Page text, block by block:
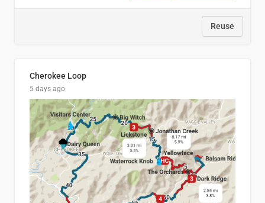
Reuse
Cherokee Loop
5 days ago